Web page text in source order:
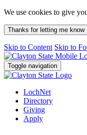
We use cookies to give
Thanks for letting me know
Skip to Content Skip to
Toggle navigation
LochNet
Directory
Giving
Apply